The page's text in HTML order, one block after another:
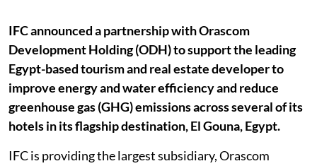
IFC announced a partnership with Orascom
Development Holding (ODH) to support the leading
Egypt-based tourism and real estate developer to
improve energy and water efficiency and reduce
greenhouse gas (GHG) emissions across several of its
hotels in its flagship destination, El Gouna, Egypt.
IFC is providing the largest subsidiary, Orascom